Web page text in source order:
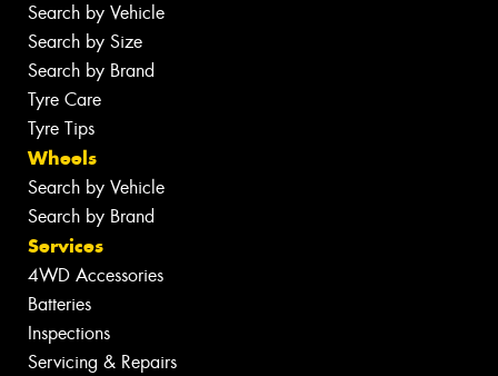
Search by Vehicle
Search by Size
Search by Brand
Tyre Care
Tyre Tips
Wheels
Search by Vehicle
Search by Brand
Services
4WD Accessories
Batteries
Inspections
Servicing & Repairs